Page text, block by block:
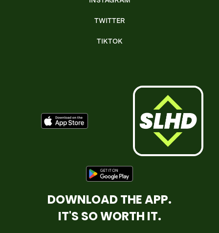
TWITTER
TIKTOK
DOWNLOAD THE APP.
IT'S SO WORTH IT.